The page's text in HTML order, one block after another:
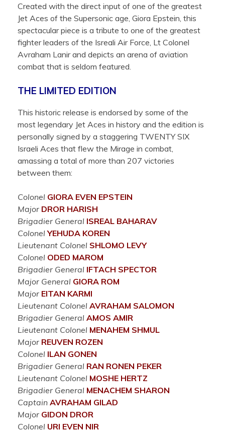
Created with the direct input of one of the greatest
Jet Aces of the Supersonic age, Giora Epstein, this
spectacular piece is a tribute to one of the greatest
fighter leaders of the Isreali Air Force, Lt Colonel
Avraham Lanir and depicts an arena of aviation
combat that is seldom featured.
THE LIMITED EDITION
This historic release is endorsed by some of the
most legendary Jet Aces in history and the edition is
personally signed by a staggering TWENTY SIX
Israeli Aces that flew the Mirage in combat,
amassing a total of more than 207 victories
between them:
Colonel GIORA EVEN EPSTEIN
Major DROR HARISH
Brigadier General ISREAL BAHARAV
Colonel YEHUDA KOREN
Lieutenant Colonel SHLOMO LEVY
Colonel ODED MAROM
Brigadier General IFTACH SPECTOR
Major General GIORA ROM
Major EITAN KARMI
Lieutenant Colonel AVRAHAM SALOMON
Brigadier General AMOS AMIR
Lieutenant Colonel MENAHEM SHMUL
Major REUVEN ROZEN
Colonel ILAN GONEN
Brigadier General RAN RONEN PEKER
Lieutenant Colonel MOSHE HERTZ
Brigadier General MENACHEM SHARON
Captain AVRAHAM GILAD
Major GIDON DROR
Colonel URI EVEN NIR